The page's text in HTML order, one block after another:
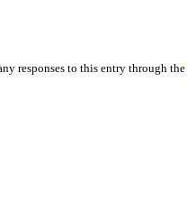
responses to this entry through the